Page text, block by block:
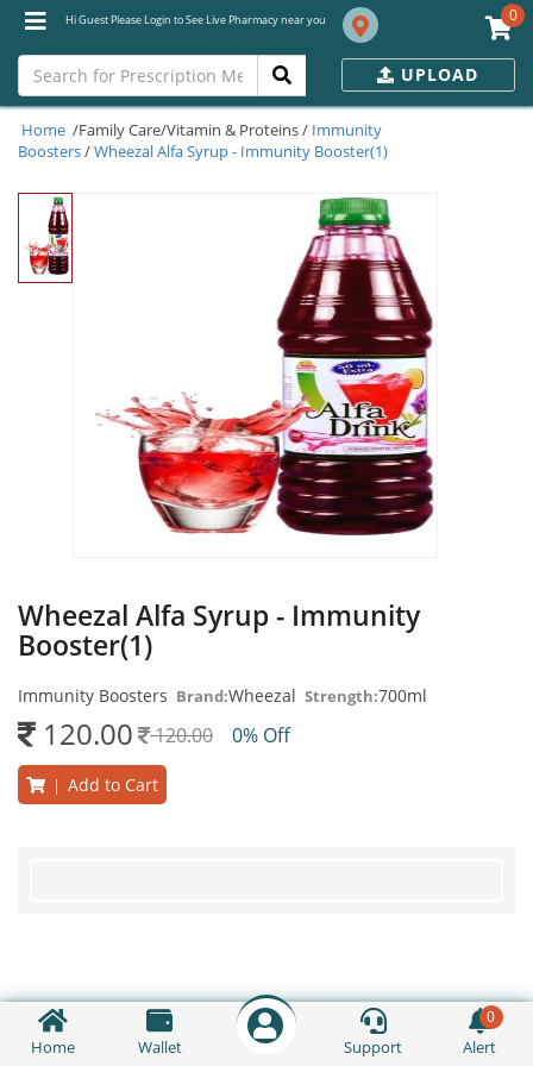
Hi Guest Please Login to See Live Pharmacy near you 0
UPLOAD
Home Wallet Support
0
Alert
Home /Family Care/Vitamin & Proteins / Immunity
Boosters/Wheezal Alfa Syrup - Immunity Booster(1)
Wheezal Alfa Syrup - Immunity
Booster(1)
Immunity Boosters Brand:Wheezal Strength:700ml
120.00 120.00 0% Off
Add to Cart